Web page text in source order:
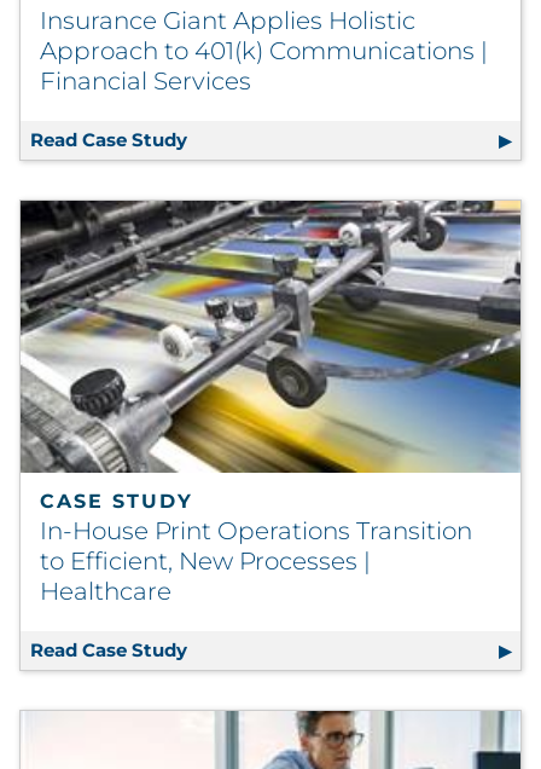
Insurance Giant Applies Holistic
Approach to 401(k) Communications |
Financial Services
Read Case Study Insurance Giant Applies Holistic
CASE STUDY
In-House Print Operations Transition
to Efficient, New Processes |
Healthcare
Read Case Study In-House Print Operations